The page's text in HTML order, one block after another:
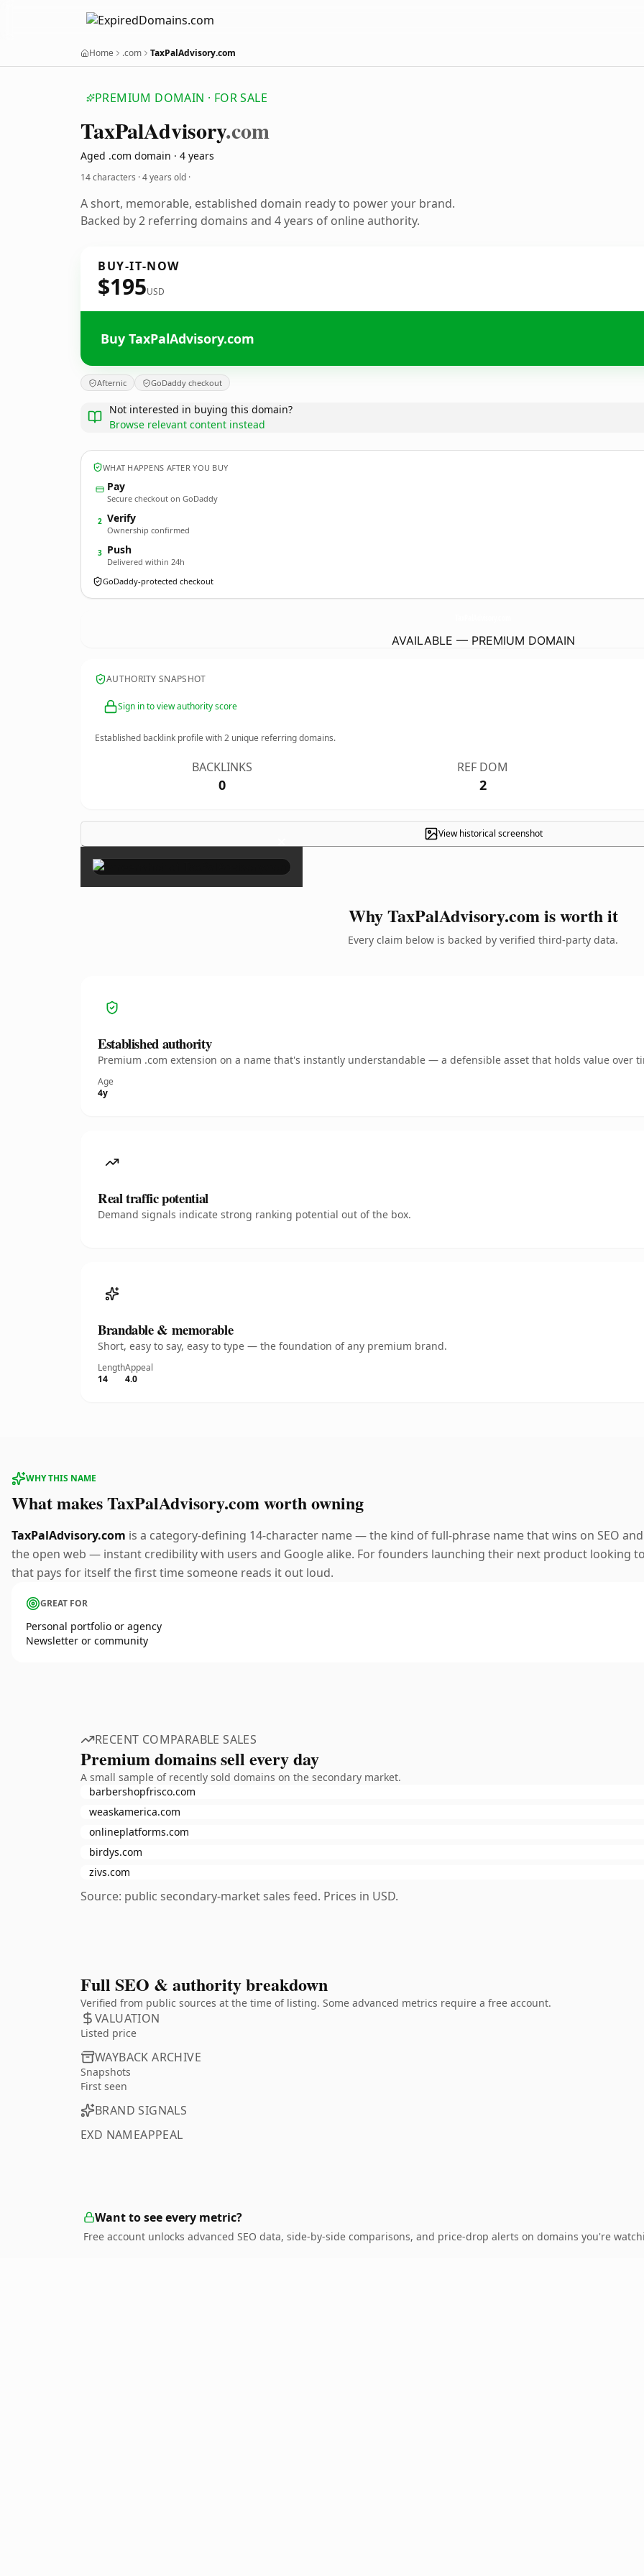
Home .com TaxPalAdvisory.com
PREMIUM DOMAIN · FOR SALE
TaxPalAdvisory.com
Aged .com domain · 4 years
14 characters ·4 years old ·
A short, memorable, established domain ready to power your brand.
Backed by 2 referring domains and 4 years of online authority.
BUY-IT-NOW
$195USD
Buy TaxPalAdvisory.com
Afternic GoDaddy checkout
Not interested in buying this domain?
Browse relevant content instead
WHAT HAPPENS AFTER YOU BUY
Pay
Secure checkout on GoDaddy
2 Verify
Ownership confirmed
3 Push
Delivered within 24h
GoDaddy-protected checkout
AVAILABLE — PREMIUM DOMAIN
AUTHORITY SNAPSHOT
Sign in to view authority score
Established backlink profile with2 unique referring domains.
BACKLINKS
0
REF DOM
2
View historical screenshot
×
Why TaxPalAdvisory.com is worth it
Every claim below is backed by verified third-party data.
Established authority
Premium .com extension on a name that's instantly understandable — a defensible asset that holds value over
Age
4y
Real traffic potential
Demand signals indicate strong ranking potential out of the box.
Brandable & memorable
Short, easy to say, easy to type — the foundation of any premium brand.
Length
14
Appeal
4.0
WHY THIS NAME
What makes TaxPalAdvisory.com worth owning
TaxPalAdvisory.com is a category-defining 14-character name — the kind of full-phrase name that wins on SEO
the open web — instant credibility with users and Google alike. For founders launching their next product looking
that pays for itself the first time someone reads it out loud.
GREAT FOR
Personal portfolio or agency
Newsletter or community
RECENT COMPARABLE SALES
Premium domains sell every day
A small sample of recently sold domains on the secondary market.
barbershopfrisco.com
weaskamerica.com
onlineplatforms.com
birdys.com
zivs.com
Source: public secondary-market sales feed. Prices in USD.
Full SEO & authority breakdown
Verified from public sources at the time of listing. Some advanced metrics require a free account.
VALUATION
Listed price
WAYBACK ARCHIVE
Snapshots
First seen
BRAND SIGNALS
EXD NAMEAPPEAL
Want to see every metric?
Free account unlocks advanced SEO data, side-by-side comparisons, and price-drop alerts on domains you're